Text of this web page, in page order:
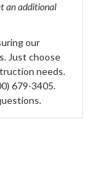
an additional
our
Just choose
needs.
679-3405.